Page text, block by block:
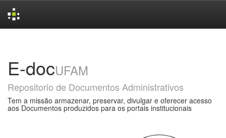
E-docUFAM
Repositorio de Documentos Administrativos
Tem a missão armazenar, preservar, divulgar e oferecer acesso
aos Documentos produzidos para os portais institucionais